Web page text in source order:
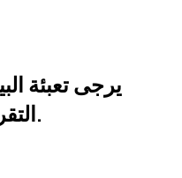
يرجى تعبئة
التقرير إلى بريدك الإلكتروني.